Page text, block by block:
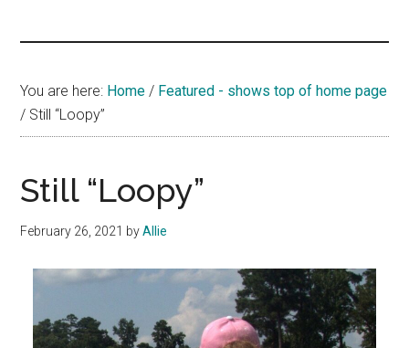
book
lovers
blog
You are here: Home / Featured - shows top of home page
/ Still “Loopy”
Still “Loopy”
February 26, 2021 byAllie